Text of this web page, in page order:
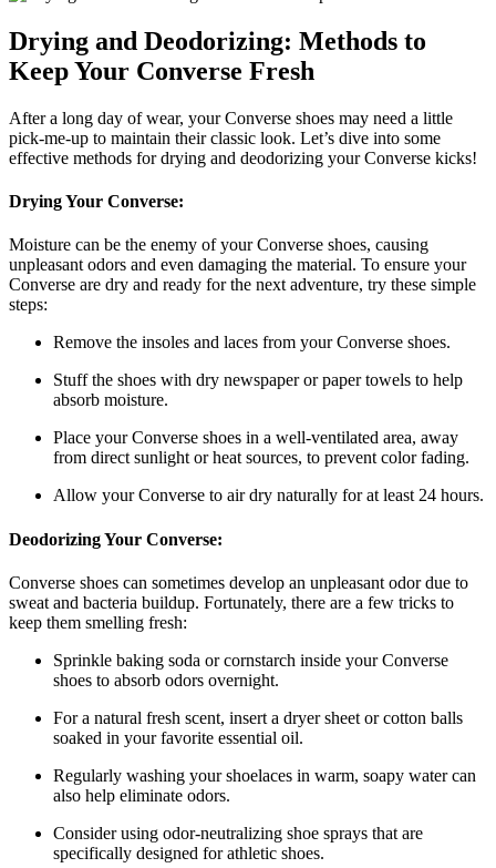
Drying and Deodorizing: Methods to
Keep Your Converse Fresh
After a long day of wear, your Converse shoes may need a little
pick-me-up to maintain their classic look. Let’s dive into some
effective methods for drying and deodorizing your Converse kicks!
Drying Your Converse:
Moisture can be the enemy of your Converse shoes, causing
unpleasant odors and even damaging the material. To ensure your
Converse are dry and ready for the next adventure, try these simple
steps:
Remove the insoles and laces from your Converse shoes.
Stuff the shoes with dry newspaper or paper towels to help
absorb moisture.
Place your Converse shoes in a well-ventilated area, away
from direct sunlight or heat sources, to prevent color fading.
Allow your Converse to air dry naturally for at least 24 hours.
Deodorizing Your Converse:
Converse shoes can sometimes develop an unpleasant odor due to
sweat and bacteria buildup. Fortunately, there are a few tricks to
keep them smelling fresh:
Sprinkle baking soda or cornstarch inside your Converse
shoes to absorb odors overnight.
For a natural fresh scent, insert a dryer sheet or cotton balls
soaked in your favorite essential oil.
Regularly washing your shoelaces in warm, soapy water can
also help eliminate odors.
Consider using odor-neutralizing shoe sprays that are
specifically designed for athletic shoes.